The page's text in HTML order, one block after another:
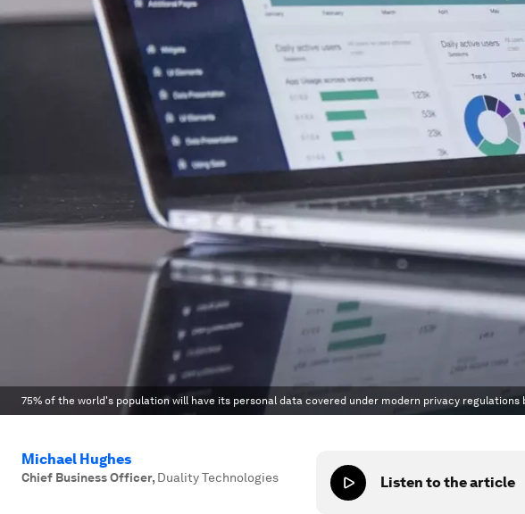
75% of the world's population will have its personal data covered under modern privacy regulations
Michael Hughes
Chief Business Officer, Duality Technologies Listen to the article